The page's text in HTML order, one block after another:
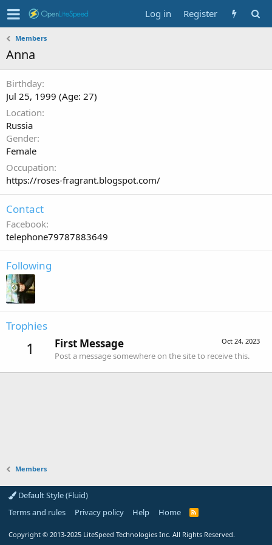
Log in Register
Members
Anna
Birthday
Jul 25, 1999 (Age: 27)
Location
Russia
Gender
Female
Occupation
https://roses-fragrant.blogspot.com/
Contact
Facebook
telephone79787883649
Following
Trophies
1 Oct 24, 2023
First Message
Post a message somewhere on the site to receive this.
Members
Default Style (Fluid)
Terms and rules
Privacy policy Help Home
R
Copyright © 2013-2025 LiteSpeed Technologies Inc. All Rights Reserved.